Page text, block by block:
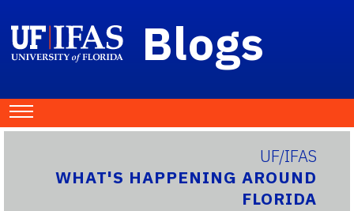
Blogs
UF/IFAS
WHAT'S HAPPENING AROUND
FLORIDA